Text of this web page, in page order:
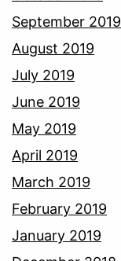
September 2019
August 2019
July 2019
June 2019
May 2019
April 2019
March 2019
February 2019
January 2019